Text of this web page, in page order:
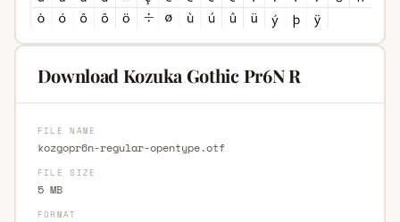
Download Kozuka Gothic Pr6N R
FILE NAME
kozgopr6n-regular-opentype.otf
FILE SIZE
5 MB
FORMAT